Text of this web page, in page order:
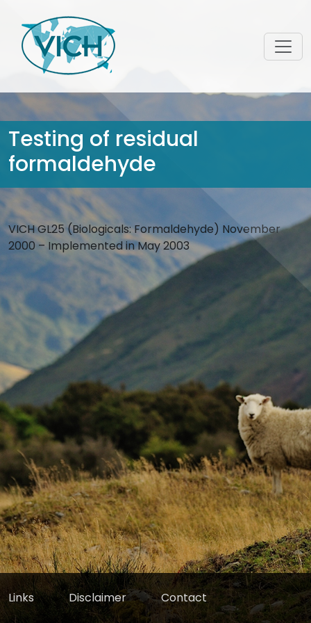
Testing of residual
formaldehyde
VICH GL25 (Biologicals: Formaldehyde) November
2000 – Implemented in May 2003
Links Disclaimer Contact